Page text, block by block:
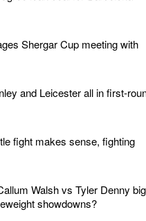
Shergar Cup meeting with
and Leicester all in first-
fight makes sense, fighting
Walsh vs Tyler Denny
showdowns?